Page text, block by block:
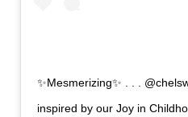
✨Mesmerizing✨ . . .
inspired by our Joy in